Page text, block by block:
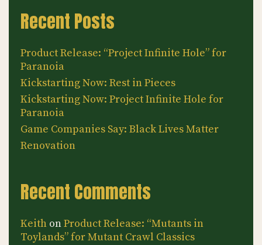
Recent Posts
Product Release: “Project Infinite Hole” for
Paranoia
Kickstarting Now: Rest in Pieces
Kickstarting Now: Project Infinite Hole for
Paranoia
Game Companies Say: Black Lives Matter
Renovation
Recent Comments
Keith onProduct Release: “Mutants in
Toylands” for Mutant Crawl Classics